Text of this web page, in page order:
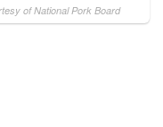
of National Pork Board